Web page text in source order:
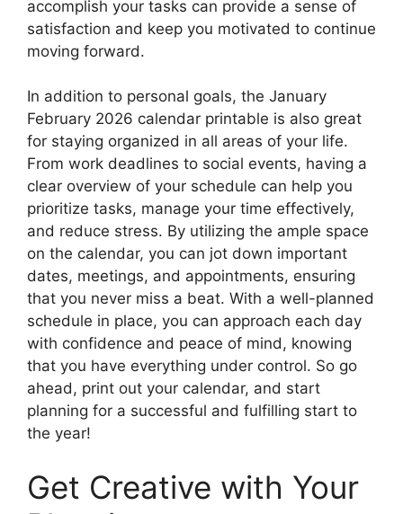
accomplish your tasks can provide a sense of
satisfaction and keep you motivated to continue
moving forward.
In addition to personal goals, the January
February 2026 calendar printable is also great
for staying organized in all areas of your life.
From work deadlines to social events, having a
clear overview of your schedule can help you
prioritize tasks, manage your time effectively,
and reduce stress. By utilizing the ample space
on the calendar, you can jot down important
dates, meetings, and appointments, ensuring
that you never miss a beat. With a well-planned
schedule in place, you can approach each day
with confidence and peace of mind, knowing
that you have everything under control. So go
ahead, print out your calendar, and start
planning for a successful and fulfilling start to
the year!
Get Creative with Your